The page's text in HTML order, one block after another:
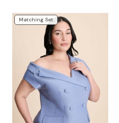
Matching Set